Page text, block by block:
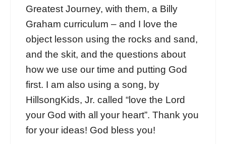
Greatest Journey, with them, a Billy
Graham curriculum – and I love the
object lesson using the rocks and sand,
and the skit, and the questions about
how we use our time and putting God
first. I am also using a song, by
HillsongKids, Jr. called “love the Lord
your God with all your heart”. Thank you
for your ideas! God bless you!